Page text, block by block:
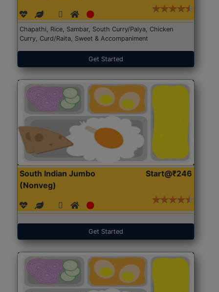
Chapathi, Rice, Sambar, South Curry/Palya, Chicken
Curry, Curd/Raita, Sweet & Accompaniment
Get Started
South Indian Jumbo
(Nonveg)
Start@₹246
Get Started